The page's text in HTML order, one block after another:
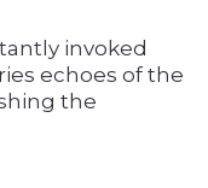
invoked
echoes of the
the